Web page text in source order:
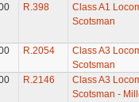
R.398
Class A1
Scotsman
R.2054
Class A3
Scotsman
R.2146
Class A3
Scotsman -